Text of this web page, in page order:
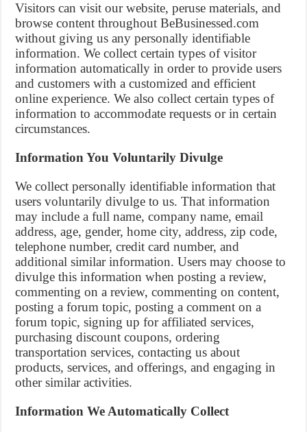
Visitors can visit our website, peruse materials, and
browse content throughout BeBusinessed.com
without giving us any personally identifiable
information. We collect certain types of visitor
information automatically in order to provide users
and customers with a customized and efficient
online experience. We also collect certain types of
information to accommodate requests or in certain
circumstances.
Information You Voluntarily Divulge
We collect personally identifiable information that
users voluntarily divulge to us. That information
may include a full name, company name, email
address, age, gender, home city, address, zip code,
telephone number, credit card number, and
additional similar information. Users may choose to
divulge this information when posting a review,
commenting on a review, commenting on content,
posting a forum topic, posting a comment on a
forum topic, signing up for affiliated services,
purchasing discount coupons, ordering
transportation services, contacting us about
products, services, and offerings, and engaging in
other similar activities.
Information We Automatically Collect